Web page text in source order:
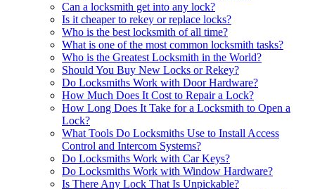
Can a locksmith get into any lock?
Is it cheaper to rekey or replace locks?
Who is the best locksmith of all time?
What is one of the most common locksmith tasks?
Who is the Greatest Locksmith in the World?
Should You Buy New Locks or Rekey?
Do Locksmiths Work with Door Hardware?
How Much Does It Cost to Repair a Lock?
How Long Does It Take for a Locksmith to Open a
Lock?
What Tools Do Locksmiths Use to Install Access
Control and Intercom Systems?
Do Locksmiths Work with Car Keys?
Do Locksmiths Work with Window Hardware?
Is There Any Lock That Is Unpickable?